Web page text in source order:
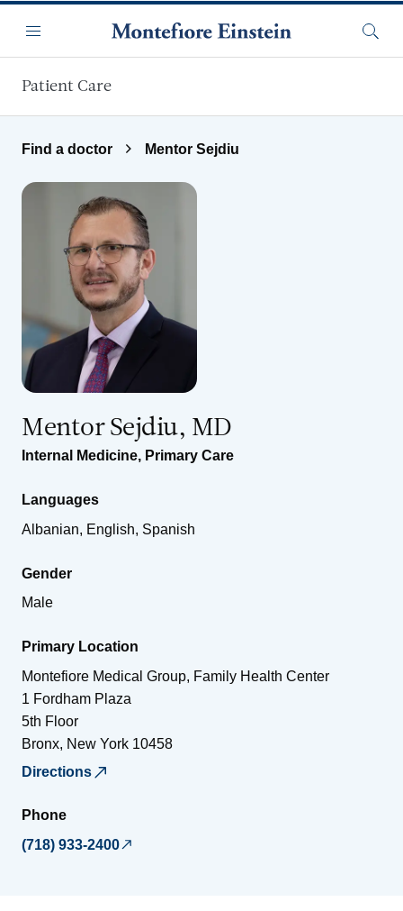
Menu
Patient Care
Find a doctor Mentor Sejdiu
Mentor Sejdiu, MD
Internal Medicine, Primary Care
Languages
Albanian, English, Spanish
Gender
Male
Primary Location
Montefiore Medical Group, Family Health Center
1 Fordham Plaza
5th Floor
Bronx, New York 10458
Directions
Phone
(718) 933-2400